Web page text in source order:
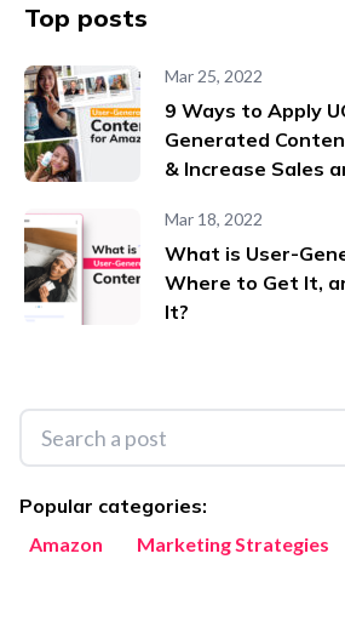
Top posts
Mar 25, 2022
9 Ways to Apply
Generated
& Increase Sales
Mar 18, 2022
What is User-
Where to Get It,
It?
Popular categories:
Amazon Marketing Strategies